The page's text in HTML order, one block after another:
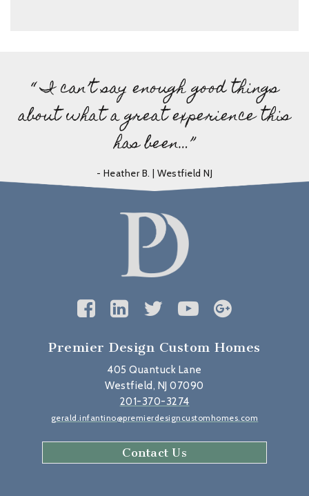
“ I can’t say enough good things
about what a great experience this
has been…”
- Heather B. | Westfield NJ
Premier Design Custom Homes
405 Quantuck Lane
Westfield, NJ 07090
201-370-3274
gerald.infantino@premierdesigncustomhomes.com
Contact Us